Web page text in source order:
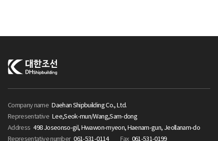
Company name Daehan Shipbuilding Co., Ltd.
Representative Lee,Seok-mun/Wang,Sam-dong
Address 498 Joseonso-gil, Hwawon-myeon, Haenam-gun, Jeollanam-do
Representative number 061-531-0114 Fax 061-531-0199